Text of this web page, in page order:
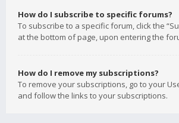
How do I subscribe to specific forums?
To subscribe to a specific forum, click the
at the bottom of page, upon entering the
How do I remove my subscriptions?
To remove your subscriptions, go to your
and follow the links to your subscriptions.